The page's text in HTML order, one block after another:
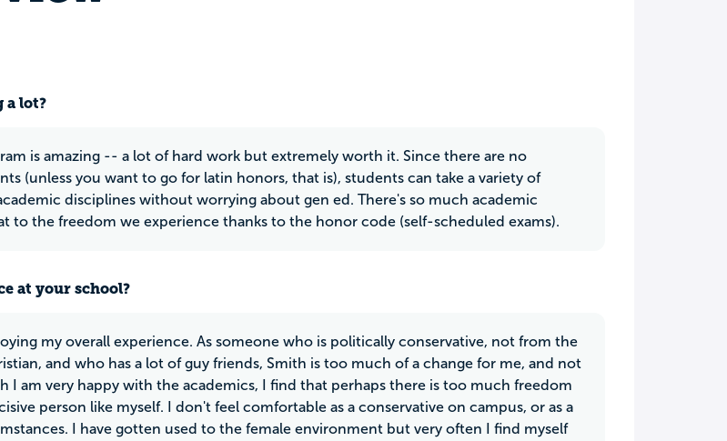
a lot?
is amazing -- a lot of hard work but extremely worth it. Since there are no
(unless you want to go for latin honors, that is), students can take a variety of
disciplines without worrying about gen ed. There's so much academic
to the freedom we experience thanks to the honor code (self-scheduled exams).
at your school?
my overall experience. As someone who is politically conservative, not from the
and who has a lot of guy friends, Smith is too much of a change for me, and not
I am very happy with the academics, I find that perhaps there is too much freedom
person like myself. I don't feel comfortable as a conservative on campus, or as a
I have gotten used to the female environment but very often I find myself